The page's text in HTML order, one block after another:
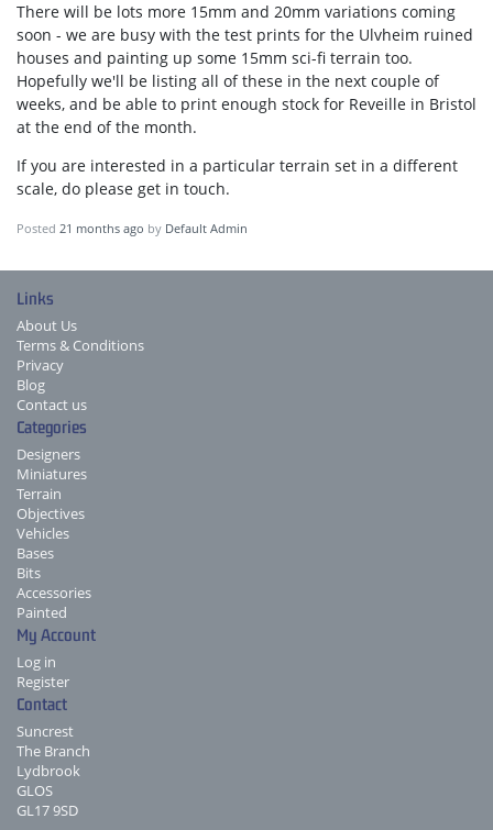
There will be lots more 15mm and 20mm variations coming
soon - we are busy with the test prints for the Ulvheim ruined
houses and painting up some 15mm sci-fi terrain too.
Hopefully we'll be listing all of these in the next couple of
weeks, and be able to print enough stock for Reveille in Bristol
at the end of the month.
If you are interested in a particular terrain set in a different
scale, do please get in touch.
Posted 21 months ago by Default Admin
Links
About Us
Terms & Conditions
Privacy
Blog
Contact us
Categories
Designers
Miniatures
Terrain
Objectives
Vehicles
Bases
Bits
Accessories
Painted
My Account
Log in
Register
Contact
Suncrest
The Branch
Lydbrook
GLOS
GL17 9SD